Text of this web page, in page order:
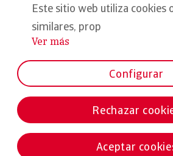
Política de cookies
Declaración de privacidad
Formamos parte de:
Este sitio web utiliza cookies
similares, prop
...
Ver más
Configurar
Rechazar
Aceptar